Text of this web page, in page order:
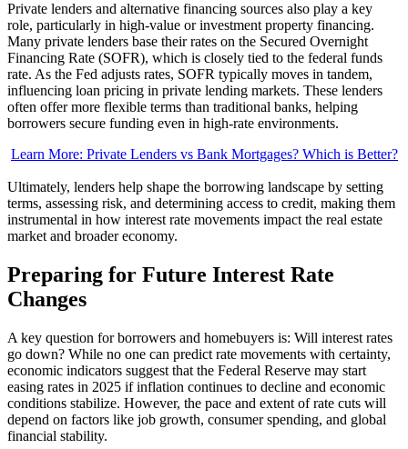
Private lenders and alternative financing sources also play a key
role, particularly in high-value or investment property financing.
Many private lenders base their rates on the Secured Overnight
Financing Rate (SOFR), which is closely tied to the federal funds
rate. As the Fed adjusts rates, SOFR typically moves in tandem,
influencing loan pricing in private lending markets. These lenders
often offer more flexible terms than traditional banks, helping
borrowers secure funding even in high-rate environments.
Learn More: Private Lenders vs Bank Mortgages? Which is Better?
Ultimately, lenders help shape the borrowing landscape by setting
terms, assessing risk, and determining access to credit, making them
instrumental in how interest rate movements impact the real estate
market and broader economy.
Preparing for Future Interest Rate
Changes
A key question for borrowers and homebuyers is: Will interest rates
go down? While no one can predict rate movements with certainty,
economic indicators suggest that the Federal Reserve may start
easing rates in 2025 if inflation continues to decline and economic
conditions stabilize. However, the pace and extent of rate cuts will
depend on factors like job growth, consumer spending, and global
financial stability.